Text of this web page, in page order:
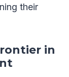
their
in